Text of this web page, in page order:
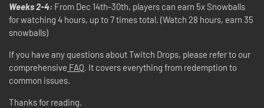
Weeks 2-4: From Dec 14th-30th, players can earn 5x Snowballs
for watching 4 hours, up to 7 times total. (Watch 28 hours, earn 35
snowballs)
If you have any questions about Twitch Drops, please refer to our
comprehensive FAQ. It covers everything from redemption to
common issues.
Thanks for reading.